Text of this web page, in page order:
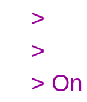
>
>
>